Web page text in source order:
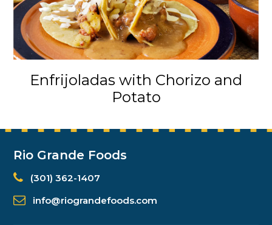
Enfrijoladas with Chorizo and
Potato
Rio Grande Foods
(301) 362-1407
info@riograndefoods.com